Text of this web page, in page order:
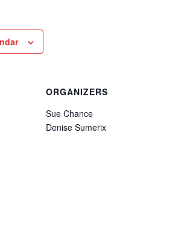
ORGANIZERS
Sue Chance
Denise Sumerix